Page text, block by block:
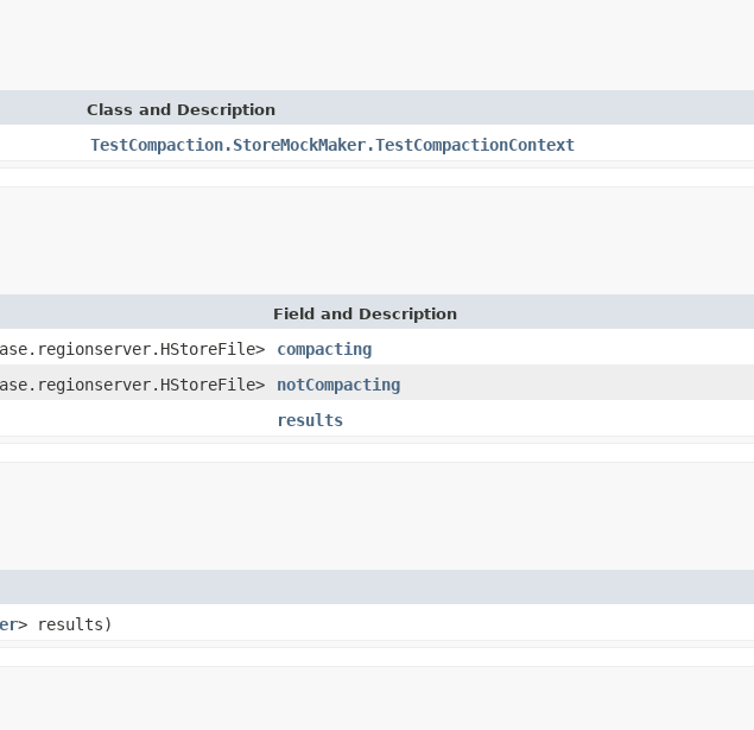
Class and Description
TestCompaction.StoreMockMaker.TestCompactionContext
Field and Description
compacting
notCompacting
results
> results)